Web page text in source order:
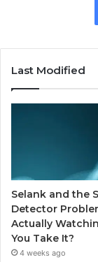
Last Modified
Selank and the
Detector
Actually
You Take It?
4 weeks ago